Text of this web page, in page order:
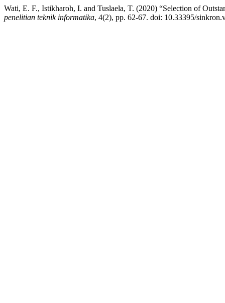
Wati, E. F., Istikharoh, I. and Tuslaela, T. (2020) “Selection of
penelitian teknik informatika, 4(2), pp. 62-67. doi: 10.33395/